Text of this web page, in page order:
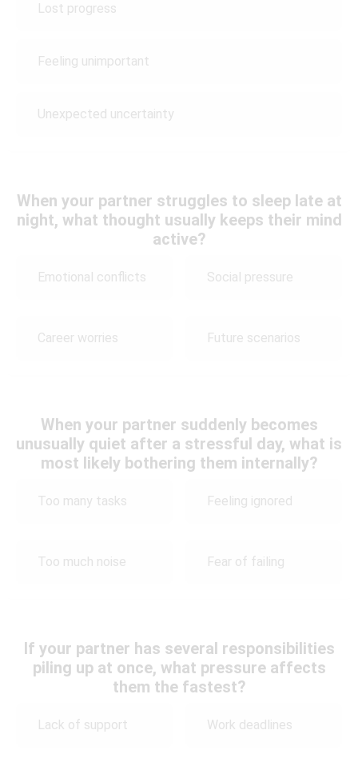
Lost progress
Feeling unimportant
Unexpected uncertainty
When your partner struggles to sleep late at
night, what thought usually keeps their mind
active?
Emotional conflicts Social pressure
Career worries Future scenarios
When your partner suddenly becomes
unusually quiet after a stressful day, what is
most likely bothering them internally?
Too many tasks Feeling ignored
Too much noise Fear of failing
If your partner has several responsibilities
piling up at once, what pressure affects
them the fastest?
Lack of support Work deadlines